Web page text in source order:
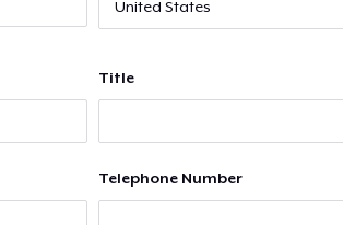
Title
Telephone Number